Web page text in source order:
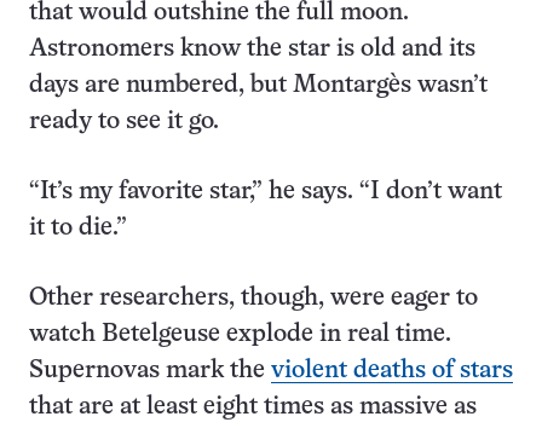
that would outshine the full moon.
Astronomers know the star is old and its
days are numbered, but Montargès wasn’t
ready to see it go.
“It’s my favorite star,” he says. “I don’t want
it to die.”
Other researchers, though, were eager to
watch Betelgeuse explode in real time.
Supernovas mark the violent deaths of stars
that are at least eight times as massive as